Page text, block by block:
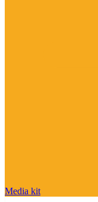
Media kit